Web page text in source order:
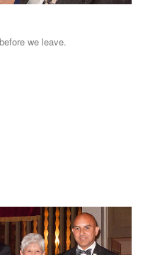
we leave.